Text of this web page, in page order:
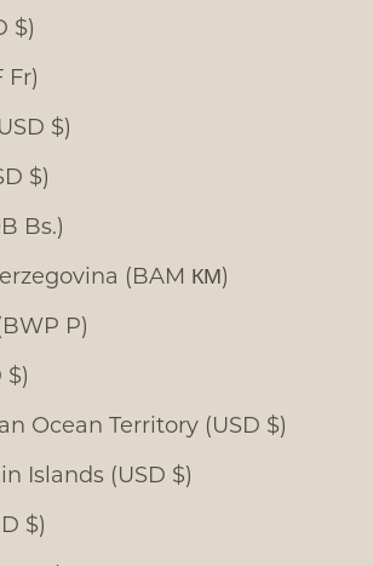
$)
Fr)
$)
$)
Bs.)
(BAM КМ)
P)
$)
Ocean Territory (USD $)
Islands (USD $)
$)